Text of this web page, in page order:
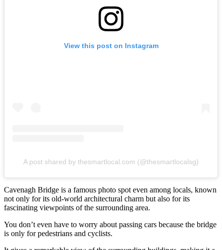
View this post on Instagram
A post shared by thesmartlocal.com (@thesmartlocalsg)
Cavenagh Bridge is a famous photo spot even among locals, known
not only for its old-world architectural charm but also for its
fascinating viewpoints of the surrounding area.
You don’t even have to worry about passing cars because the bridge
is only for pedestrians and cyclists.